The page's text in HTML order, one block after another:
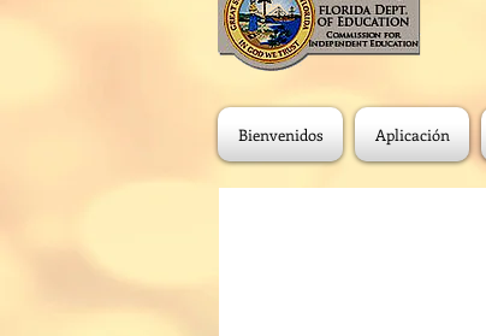
Bienvenidos Aplicación